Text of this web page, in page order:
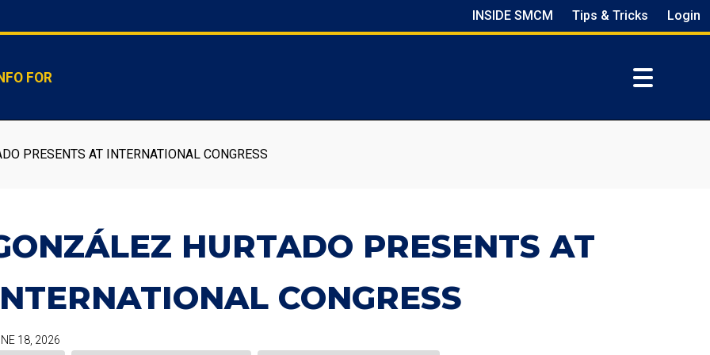
INSIDE SMCM Tips & Tricks
Login
FOR
PRESENTS AT INTERNATIONAL CONGRESS
HURTADO PRESENTS AT
CONGRESS
18, 2026